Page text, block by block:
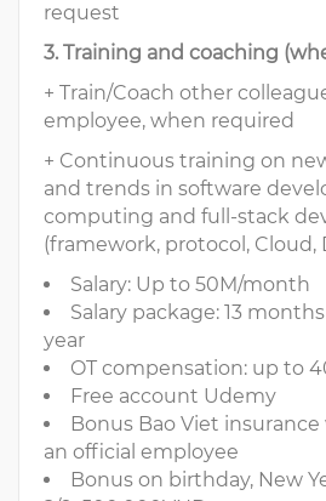
request
3. Training and coaching
+ Train/Coach other
employee, when required
+ Continuous training on
and trends in software
computing and full-stack
(framework, protocol, Cloud,
Salary: Up to 50M/month
Salary package: 13
year
OT compensation: up to
Free account Udemy
Bonus Bao Viet
an official employee
Bonus on birthday, New